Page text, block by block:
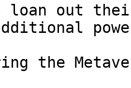
loan out
the